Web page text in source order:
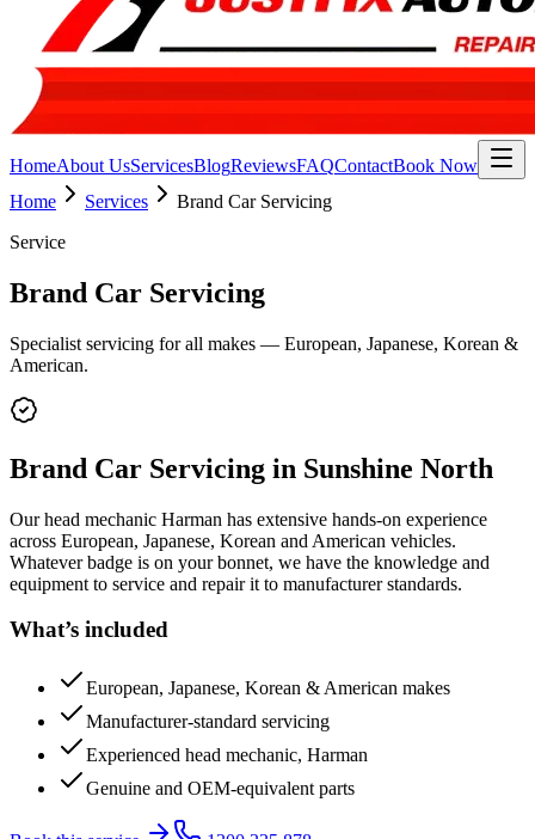
HomeAbout UsServicesBlogReviewsFAQContactBook Now
Home
Services
Brand Car Servicing
Service
Brand Car Servicing
Specialist servicing for all makes — European, Japanese, Korean &
American.
Brand Car Servicing in Sunshine North
Our head mechanic Harman has extensive hands-on experience
across European, Japanese, Korean and American vehicles.
Whatever badge is on your bonnet, we have the knowledge and
equipment to service and repair it to manufacturer standards.
What’s included
European, Japanese, Korean & American makes
Manufacturer-standard servicing
Experienced head mechanic, Harman
Genuine and OEM-equivalent parts